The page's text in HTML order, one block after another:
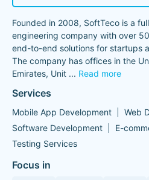
Founded in 2008, SoftTeco is a
engineering company with over
end-to-end solutions for startups
The company has offices in the
Emirates, Unit ... Read more
Services
Mobile App Development
Web
Software Development
E-
Testing Services
Focus in